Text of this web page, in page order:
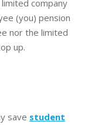
limited company
(you) pension
nor the limited
up.
save student